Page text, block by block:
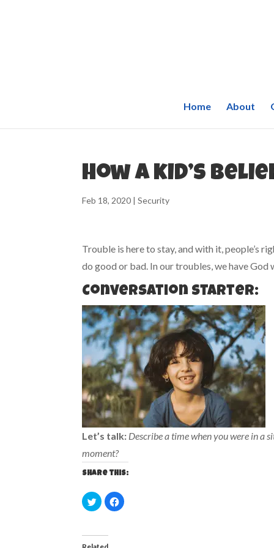
Home About
How a kid’s
Feb 18, 2020 |Security
Trouble is here to stay, and with it, people’s
do good or bad. In our troubles, we have God
Conversation starter:
Let’s talk: Describe a time when you were in a
moment?
Share this:
C
l
t
o
C
l